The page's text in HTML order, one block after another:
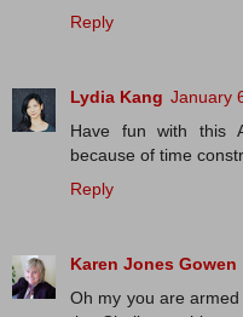
Reply
Lydia Kang January
Have fun with this
because of time
Reply
Karen Jones Gowen
Oh my you are